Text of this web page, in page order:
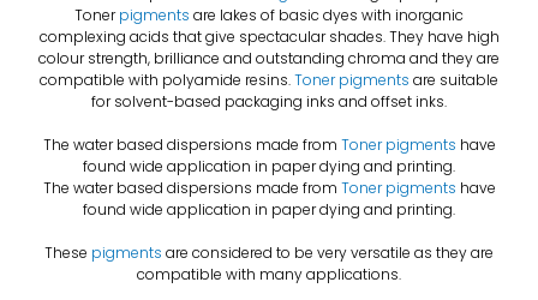
Tonerpigments are lakes of basic dyes with inorganic
complexing acids that give spectacular shades. They have high
colour strength, brilliance and outstanding chroma and they are
compatible with polyamide resins.Toner pigments are suitable
for solvent-based packaging inks and offset inks.
The water based dispersions made from Toner pigments have
found wide application in paper dying and printing.
The water based dispersions made from Toner pigments have
found wide application in paper dying and printing.
These pigments are considered to be very versatile as they are
compatible with many applications.